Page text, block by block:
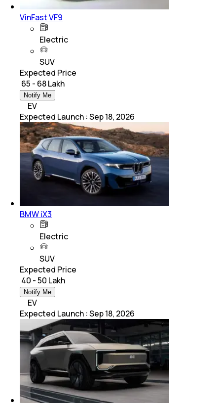
VinFast VF9
Electric
SUV
Expected Price
₹ 65 - 68 Lakh
Notify Me
EV
Expected Launch :Sep 18, 2026
BMW iX3
Electric
SUV
Expected Price
₹ 40 - 50 Lakh
Notify Me
EV
Expected Launch :Sep 18, 2026